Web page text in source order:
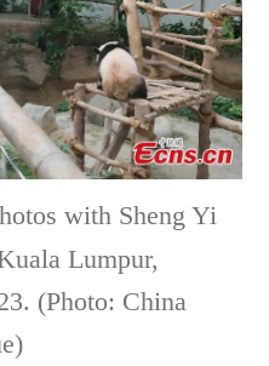
with Sheng Yi
Lumpur,
(Photo: China